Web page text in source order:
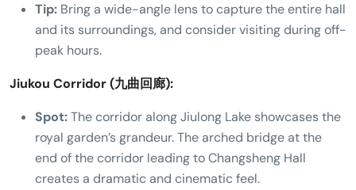
Tip: Bring a wide-angle lens to capture the entire hall
and its surroundings, and consider visiting during off-
peak hours.
Jiukou Corridor (九曲回廊):
Spot:The corridor along Jiulong Lake showcases the
royal garden’s grandeur. The arched bridge at the
end of the corridor leading to Changsheng Hall
creates a dramatic and cinematic feel.